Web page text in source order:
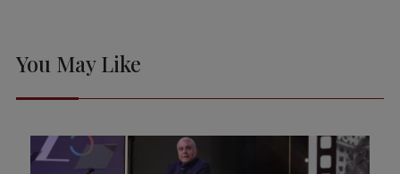
You May Like